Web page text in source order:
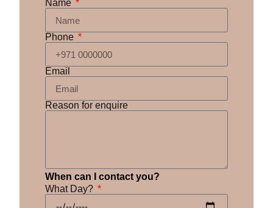
Name
Phone
Email
Reason for enquire
When can I contact you?
What Day?